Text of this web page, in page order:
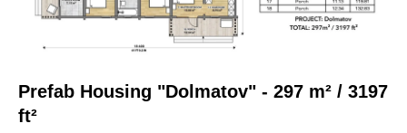
Prefab Housing "Dolmatov" - 297 m² / 3197
ft²